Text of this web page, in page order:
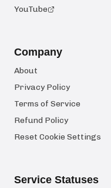
YouTube
Company
About
Privacy Policy
Terms of Service
Refund Policy
Reset Cookie Settings
Service Statuses